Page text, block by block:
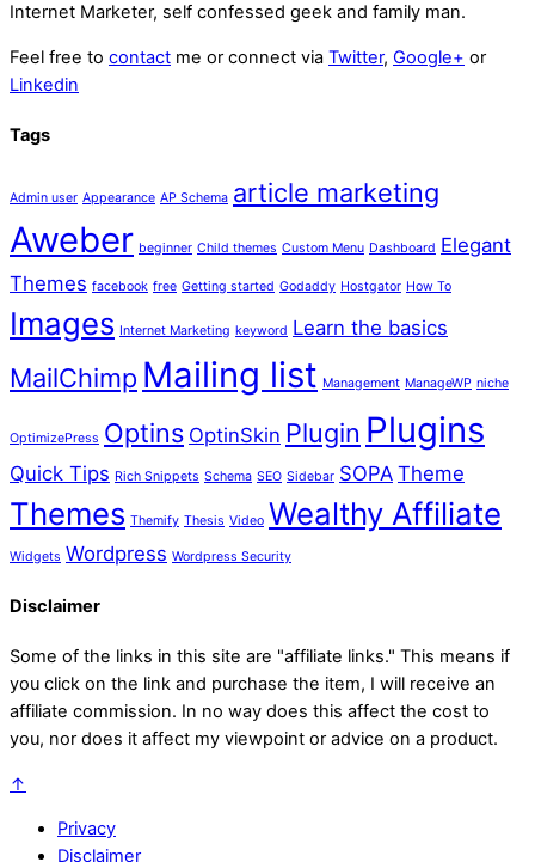
Internet Marketer, self confessed geek and family man.
Feel free to contact me or connect via Twitter, Google+ or
Linkedin
Tags
Admin user Appearance AP Schema article marketing
Aweber beginner Child themes Custom Menu Dashboard Elegant
Themes facebook free Getting started Godaddy Hostgator How To
Images Internet Marketing keyword Learn the basics
MailChimp Mailing list Management ManageWP niche
OptimizePress Optins OptinSkin Plugin Plugins
Quick Tips Rich Snippets Schema SEO Sidebar SOPA Theme
Themes Themify Thesis Video Wealthy Affiliate
Widgets Wordpress Wordpress Security
Disclaimer
Some of the links in this site are "affiliate links." This means if
you click on the link and purchase the item, I will receive an
affiliate commission. In no way does this affect the cost to
you, nor does it affect my viewpoint or advice on a product.
↑
Privacy
Disclaimer